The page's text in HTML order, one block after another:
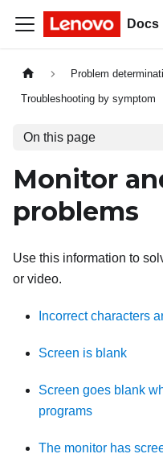
Docs
Problem
Troubleshooting by symptom
On this page
Monitor
problems
Use this information to
or video.
Incorrect characters
Screen is blank
Screen goes blank
programs
The monitor has